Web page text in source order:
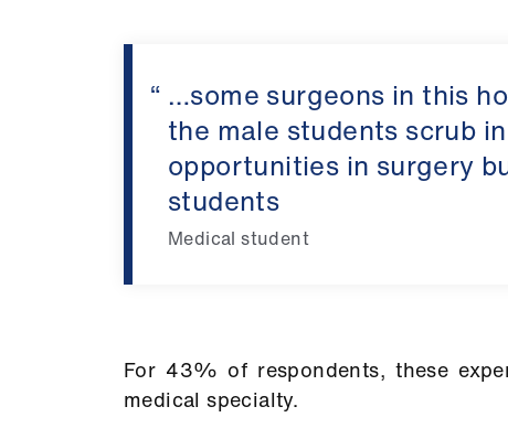
…some surgeons in this
the male students scrub
opportunities in surgery
students
Medical student
For 43% of respondents, these
medical specialty.